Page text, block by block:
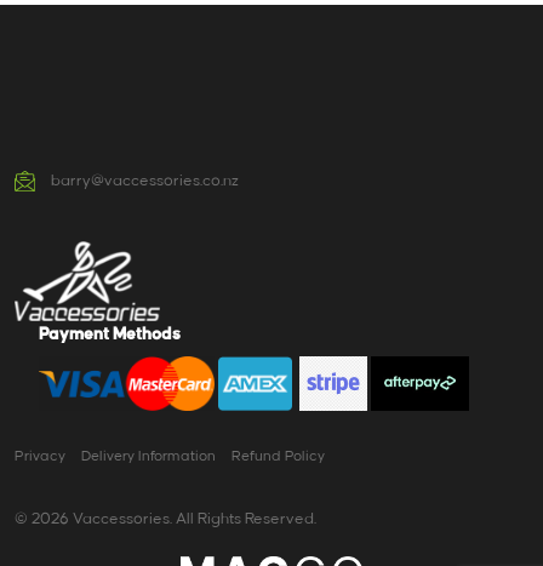
barry@vaccessories.co.nz
Payment Methods
Privacy Delivery Information Refund Policy
© 2026 Vaccessories. All Rights Reserved.